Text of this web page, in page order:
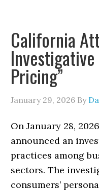
California
Pricing”
January 29, 2026 By
On January 28,
announced an
practices among
sectors. The
consumers’